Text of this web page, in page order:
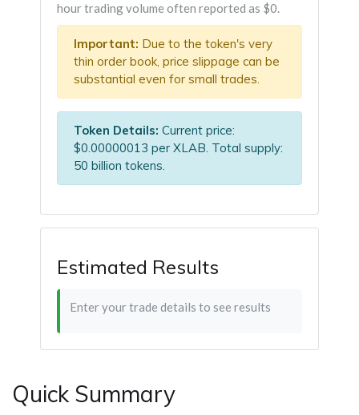
hour trading volume often reported as $0.
Important: Due to the token's very
thin order book, price slippage can be
substantial even for small trades.
Token Details: Current price:
$0.00000013 per XLAB. Total supply:
50 billion tokens.
Estimated Results
Enter your trade details to see results
Quick Summary